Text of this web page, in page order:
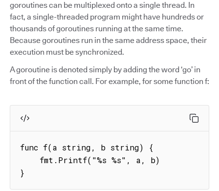
goroutines can be multiplexed onto a single thread. In
fact, a single-threaded program might have hundreds or
thousands of goroutines running at the same time.
Because goroutines run in the same address space, their
execution must be synchronized.
A goroutine is denoted simply by adding the word ‘go’ in
front of the function call. For example, for some function f:
func f(a string, b string) {
}